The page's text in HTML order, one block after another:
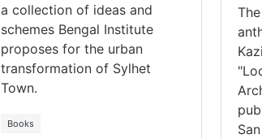
a collection of ideas and
schemes Bengal Institute
proposes for the urban
transformation of Sylhet
Town.
Books